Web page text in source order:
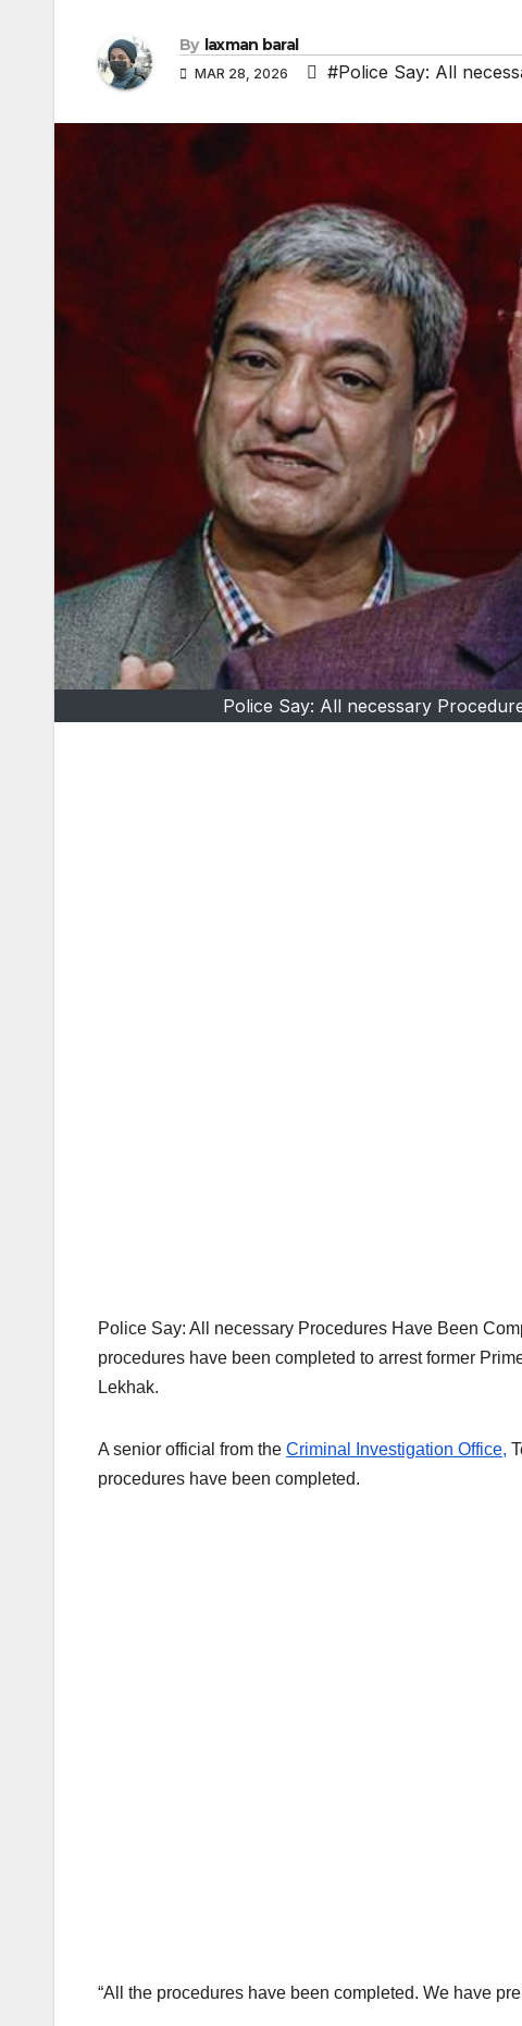
By laxman baral
MAR 28, 2026 #Police Say: All
Police Say: All necessary
Police Say: All necessary Procedures Have Been
procedures have been completed to arrest former
Lekhak.
A senior official from the Criminal Investigation Office,
procedures have been completed.
“All the procedures have been completed. We have